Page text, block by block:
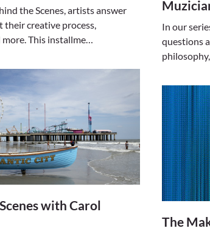
In our
questions
the Scenes, artists answer
creative process,
This installme…
with Carol
The